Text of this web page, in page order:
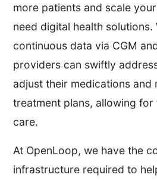
more patients and scale
need digital health solutions.
continuous data via CGM
providers can swiftly
adjust their medications and
treatment plans, allowing for
care.
At OpenLoop, we have the
infrastructure required to